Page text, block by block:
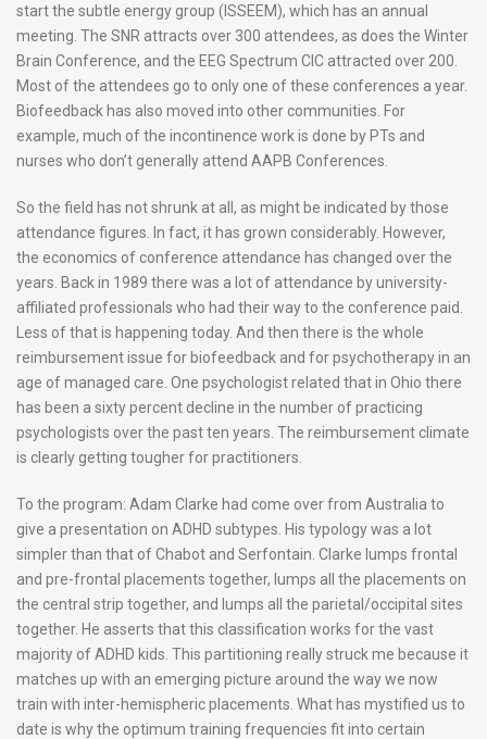
start the subtle energy group (ISSEEM), which has an annual
meeting. The SNR attracts over 300 attendees, as does the Winter
Brain Conference, and the EEG Spectrum CIC attracted over 200.
Most of the attendees go to only one of these conferences a year.
Biofeedback has also moved into other communities. For
example, much of the incontinence work is done by PTs and
nurses who don’t generally attend AAPB Conferences.
So the field has not shrunk at all, as might be indicated by those
attendance figures. In fact, it has grown considerably. However,
the economics of conference attendance has changed over the
years. Back in 1989 there was a lot of attendance by university-
affiliated professionals who had their way to the conference paid.
Less of that is happening today. And then there is the whole
reimbursement issue for biofeedback and for psychotherapy in an
age of managed care. One psychologist related that in Ohio there
has been a sixty percent decline in the number of practicing
psychologists over the past ten years. The reimbursement climate
is clearly getting tougher for practitioners.
To the program: Adam Clarke had come over from Australia to
give a presentation on ADHD subtypes. His typology was a lot
simpler than that of Chabot and Serfontain. Clarke lumps frontal
and pre-frontal placements together, lumps all the placements on
the central strip together, and lumps all the parietal/occipital sites
together. He asserts that this classification works for the vast
majority of ADHD kids. This partitioning really struck me because it
matches up with an emerging picture around the way we now
train with inter-hemispheric placements. What has mystified us to
date is why the optimum training frequencies fit into certain